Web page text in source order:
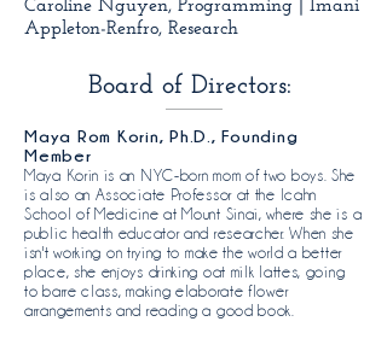
Appleton-Renfro, Research
Board of Directors:
Maya Rom Korin, Ph.D., Founding
Member
Maya Korin is an NYC-born mom of two boys. She
is also an Associate Professor at the Icahn
School of Medicine at Mount Sinai, where she is a
public health educator and researcher. When she
isn't working on trying to make the world a better
place, she enjoys drinking oat milk lattes, going
to barre class, making elaborate flower
arrangements and reading a good book.​